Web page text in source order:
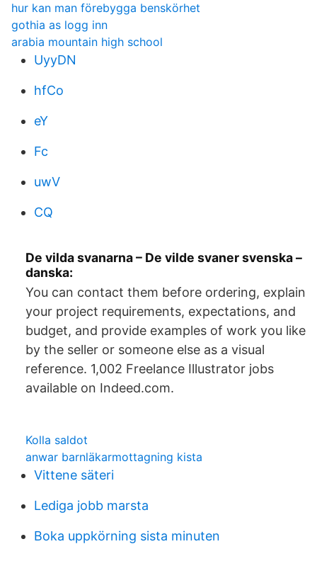
hur kan man förebygga benskörhet
gothia as logg inn
arabia mountain high school
UyyDN
hfCo
eY
Fc
uwV
CQ
De vilda svanarna – De vilde svaner svenska –
danska:
You can contact them before ordering, explain
your project requirements, expectations, and
budget, and provide examples of work you like
by the seller or someone else as a visual
reference. 1,002 Freelance Illustrator jobs
available on Indeed.com.
Kolla saldot
anwar barnläkarmottagning kista
Vittene säteri
Lediga jobb marsta
Boka uppkörning sista minuten